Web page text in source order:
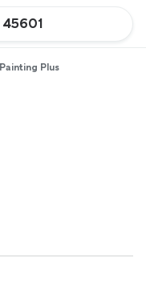
45601
Painting Plus